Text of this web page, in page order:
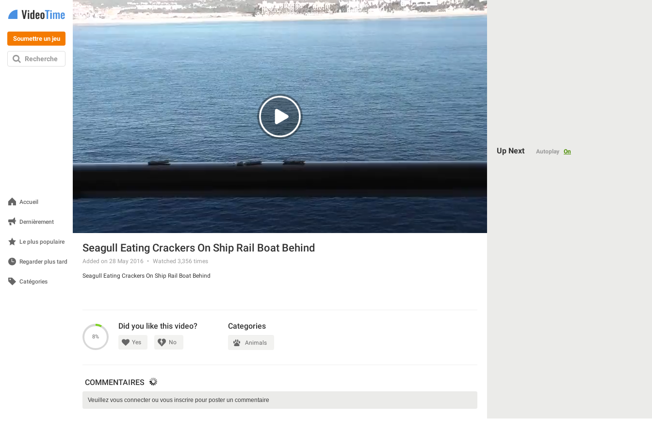
Soumettre un jeu
Recherche
Accueil
Dernièrement
Le plus populaire
Regarder plus tard
Catégories
144p
Seagull Eating Crackers On Ship Rail Boat Behind
Added on 28 May 2016 Watched 3,356 times
Seagull Eating Crackers On Ship Rail Boat Behind
8%
Did you like this video?
Yes No
Categories
Animals
COMMENTAIRES
Up Next Autoplay On